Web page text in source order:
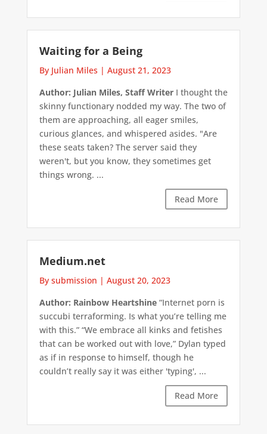
Waiting for a Being
By Julian Miles | August 21, 2023
Author: Julian Miles, Staff WriterI thought the
skinny functionary nodded my way. The two of
them are approaching, all eager smiles,
curious glances, and whispered asides. "Are
these seats taken? The server said they
weren't, but you know, they sometimes get
things wrong. ...
Read More
Medium.net
By submission | August 20, 2023
Author: Rainbow Heartshine“Internet porn is
succubi terraforming. Is what you’re telling me
with this.” “We embrace all kinks and fetishes
that can be worked out with love,” Dylan typed
as if in response to himself, though he
couldn’t really say it was either 'typing', ...
Read More